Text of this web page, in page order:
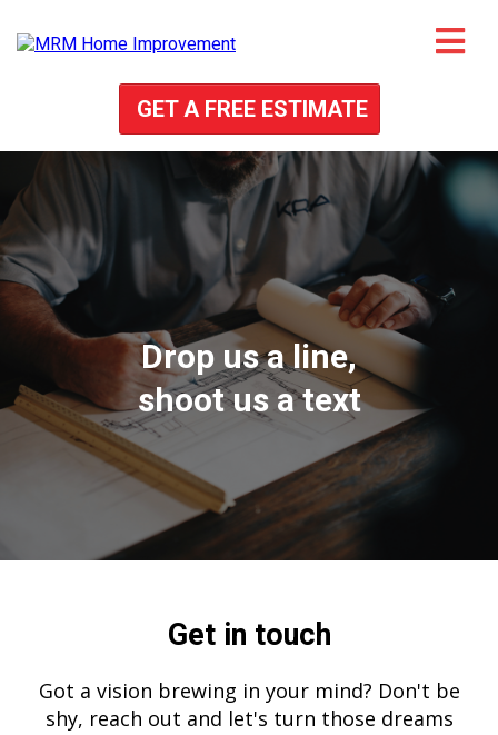
GET A FREE ESTIMATE
Drop us a line,
shoot us a text
Get in touch
Got a vision brewing in your mind? Don't be
shy, reach out and let's turn those dreams